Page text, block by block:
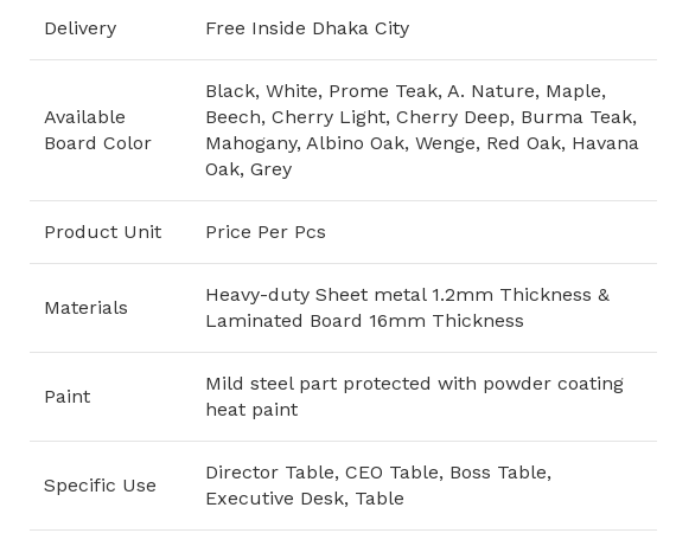
Delivery Free Inside Dhaka City
Available
Board Color
Black, White, Prome Teak, A. Nature, Maple,
Beech, Cherry Light, Cherry Deep, Burma Teak,
Mahogany, Albino Oak, Wenge, Red Oak, Havana
Oak, Grey
Product Unit Price Per Pcs
Materials
Heavy-duty Sheet metal 1.2mm Thickness &
Laminated Board 16mm Thickness
Paint
Mild steel part protected with powder coating
heat paint
Specific Use
Director Table, CEO Table, Boss Table,
Executive Desk, Table